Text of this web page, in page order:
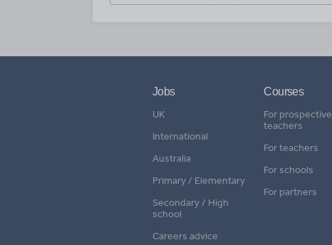
Jobs
UK
International
Australia
Primary / Elementary
Secondary / High
school
Careers advice
Courses
For prospective
teachers
For teachers
For schools
For partners